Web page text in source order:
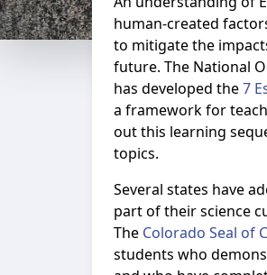
human-created
to mitigate the
future. The National
has developed the7
a framework for
out this learning
topics.
Several states have
part of their science
The Colorado Seal of
students who